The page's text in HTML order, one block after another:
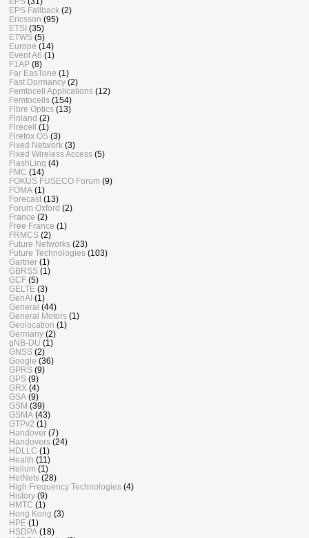
EPS Fallback (2)
Ericsson (95)
ETSI (35)
ETWS (5)
Europe (14)
Event A6 (1)
F1AP (8)
Far EasTone (1)
Fast Dormancy (2)
Femtocell Applications (12)
Femtocells (154)
Fibre Optics (13)
Finland (2)
Firecell (1)
Firefox OS (3)
Fixed Network (3)
Fixed Wireless Access (5)
FlashLinq (4)
FMC (14)
FOKUS FUSECO Forum (9)
FOMA (1)
Forecast (13)
Forum Oxford (2)
France (2)
Free France (1)
FRMCS (2)
Future Networks (23)
Future Technologies (103)
Gartner (1)
GBRSS (1)
GCF (5)
GELTE (3)
GenAI (1)
General (44)
General Motors (1)
Geolocation (1)
Germany (2)
gNB-DU (1)
GNSS (2)
Google (36)
GPRS (9)
GPS (9)
GRX (4)
GSA (9)
GSM (39)
GSMA (43)
GTPv2 (1)
Handover (7)
Handovers (24)
HDLLC (1)
Health (11)
Helium (1)
HetNets (28)
High Frequency Technologies (4)
History (9)
HMTC (1)
Hong Kong (3)
HPE (1)
HSDPA (18)